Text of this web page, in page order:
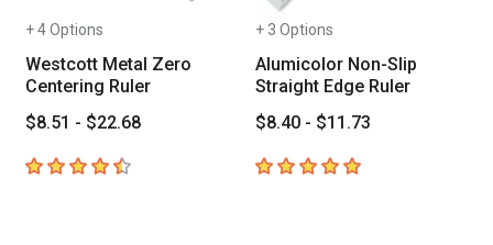
+ 4 Options
Westcott Metal Zero
Centering Ruler
$8.51 - $22.68
4.8 out of 5 stars
+ 3 Options
Alumicolor Non-Slip
Straight Edge Ruler
$8.40 - $11.73
5out of 5 stars